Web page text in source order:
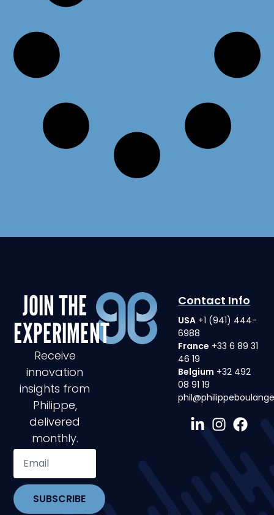
Contact Info
USA +1 (941) 444-
6988
France +33 6 89 31
46 19
Belgium +32 492
08 91 19
JOIN THE
EXPERIMENT
Receive
innovation
insights from
Philippe,
delivered
monthly.
SUBSCRIBE